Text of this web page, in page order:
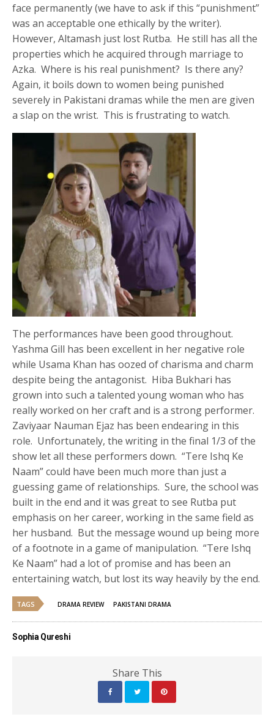
face permanently (we have to ask if this “punishment”
was an acceptable one ethically by the writer).
However, Altamash just lost Rutba. He still has all the
properties which he acquired through marriage to
Azka. Where is his real punishment? Is there any?
Again, it boils down to women being punished
severely in Pakistani dramas while the men are given
a slap on the wrist. This is frustrating to watch.
The performances have been good throughout.
Yashma Gill has been excellent in her negative role
while Usama Khan has oozed of charisma and charm
despite being the antagonist. Hiba Bukhari has
grown into such a talented young woman who has
really worked on her craft and is a strong performer.
Zaviyaar Nauman Ejaz has been endearing in this
role. Unfortunately, the writing in the final 1/3 of the
show let all these performers down. “Tere Ishq Ke
Naam” could have been much more than just a
guessing game of relationships. Sure, the school was
built in the end and it was great to see Rutba put
emphasis on her career, working in the same field as
her husband. But the message wound up being more
of a footnote in a game of manipulation. “Tere Ishq
Ke Naam” had a lot of promise and has been an
entertaining watch, but lost its way heavily by the end.
TAGS DRAMA REVIEW PAKISTANI DRAMA
Sophia Qureshi
Share This